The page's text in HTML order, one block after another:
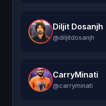
Diljit Dosanjh
@diljitdosanjh
CarryMinati
@carryminati